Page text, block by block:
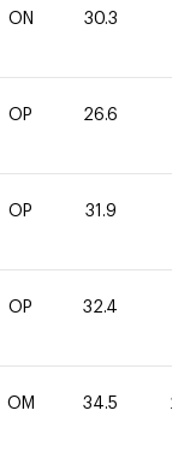
ON 30.3
OP 26.6
OP 31.9
OP 32.4
OM 34.5 20